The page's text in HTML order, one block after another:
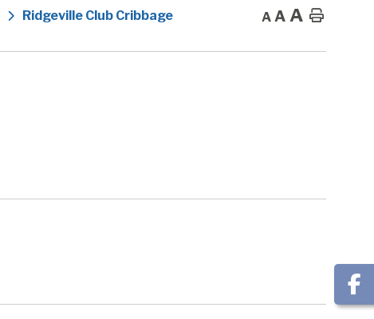
Ridgeville Club Cribbage A A A Home